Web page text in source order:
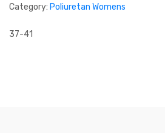
Category: Poliuretan Womens
37-41